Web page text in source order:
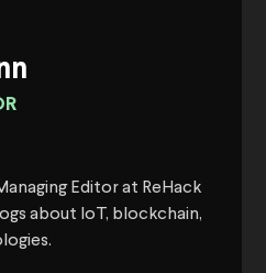
Editor at ReHack
about IoT, blockchain,